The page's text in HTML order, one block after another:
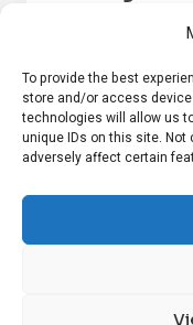
To provide the best
store and/or access
technologies will allow us
unique IDs on this site.
adversely affect certain
HOME
DISCLAIMER